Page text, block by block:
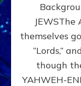
themselves
“Lords,”
though
YAHWEH-